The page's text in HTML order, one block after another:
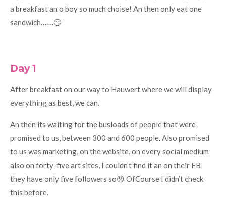
a breakfast an o boy so much choise! An then only eat one
sandwich…….🙄
Day 1
After breakfast on our way to Hauwert where we will display
everything as best, we can.
An then its waiting for the busloads of people that were
promised to us, between 300 and 600 people. Also promised
to us was marketing, on the website, on every social medium
also on forty-five art sites, I couldn’t find it an on their FB
they have only five followers so😣 OfCourse I didn’t check
this before.